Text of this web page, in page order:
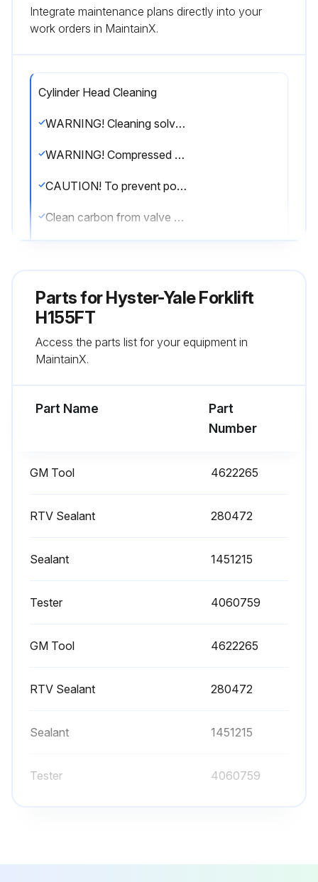
Integrate maintenance plans directly into your
work orders in MaintainX.
Cylinder Head Cleaning
WARNING! Cleaning solvents can be flammable and toxic and can cause skin irritation. When using cleaning solvents, always follow the solvent manufacturer's recommended safety procedures
WARNING! Compressed air can move particles so they cause injury to the user or to other personnel. Make sure the path of the compressed air is away from all personnel. Wear protective goggles or a face shield to prevent injury to the eyes
CAUTION! To prevent possible gouging of the cylinder head surfaces, use care when removing gasket material
Clean carbon from valve ports and combustion chambers in cylinder head. Use care not to scuff the combustion chambers
Clean valve guides
Remove all gasket material from surfaces of cylinder head
Parts forHyster-Yale Forklift
H155FT
Access the parts list for your equipment in
MaintainX.
Part Name
Part
Number
GM Tool 4622265
RTV Sealant 280472
Sealant 1451215
Tester 4060759
GM Tool 4622265
RTV Sealant 280472
Sealant 1451215
Tester 4060759
RTV Sealant 280472